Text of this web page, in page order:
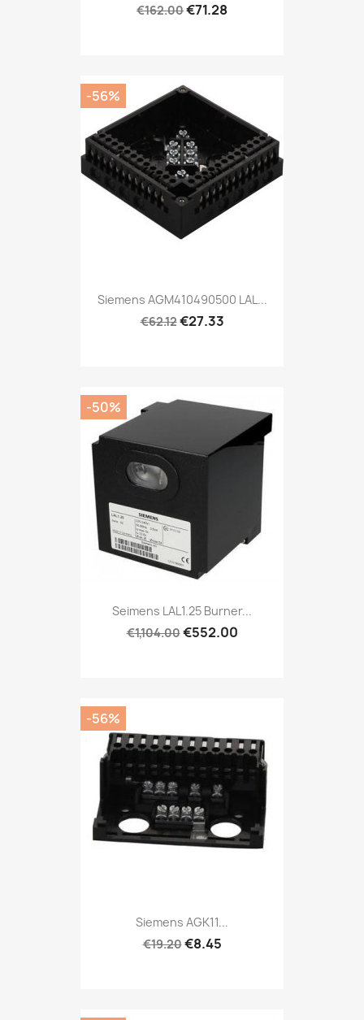
€162.00€71.28
Siemens AGM410490500 LAL...
€62.12€27.33
-56%
Seimens LAL1.25 Burner...
€1,104.00€552.00
-50%
Siemens AGK11...
€19.20€8.45
-56%